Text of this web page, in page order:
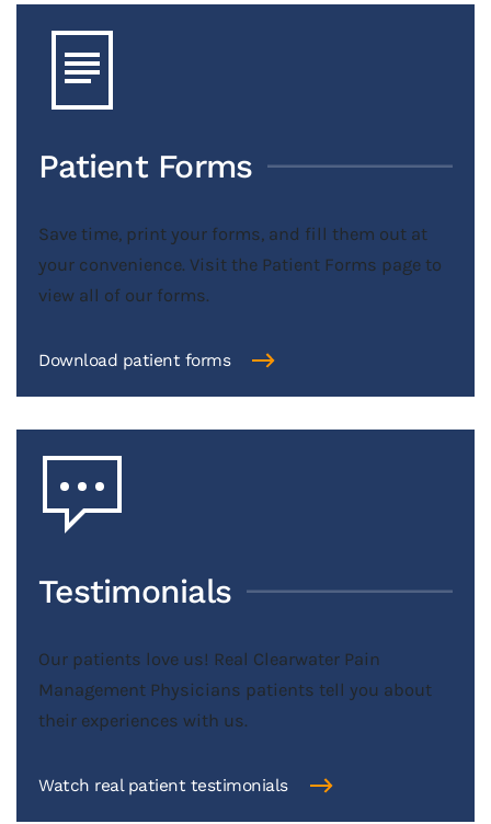
Patient Forms
Save time, print your forms, and fill them out at
your convenience. Visit the Patient Forms page to
view all of our forms.
Download patient forms
Testimonials
Our patients love us! Real Clearwater Pain
Management Physicians patients tell you about
their experiences with us.
Watch real patient testimonials